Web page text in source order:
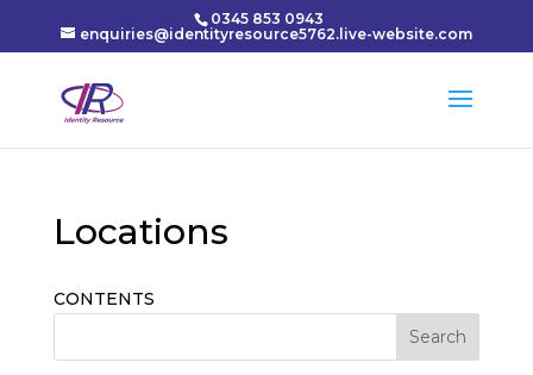
0345 853 0943
enquiries@identityresource5762.live-website.com
Locations
CONTENTS